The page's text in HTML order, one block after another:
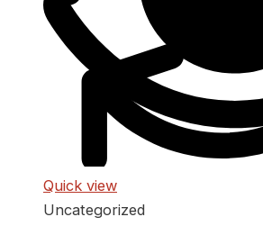
Quick view
Uncategorized